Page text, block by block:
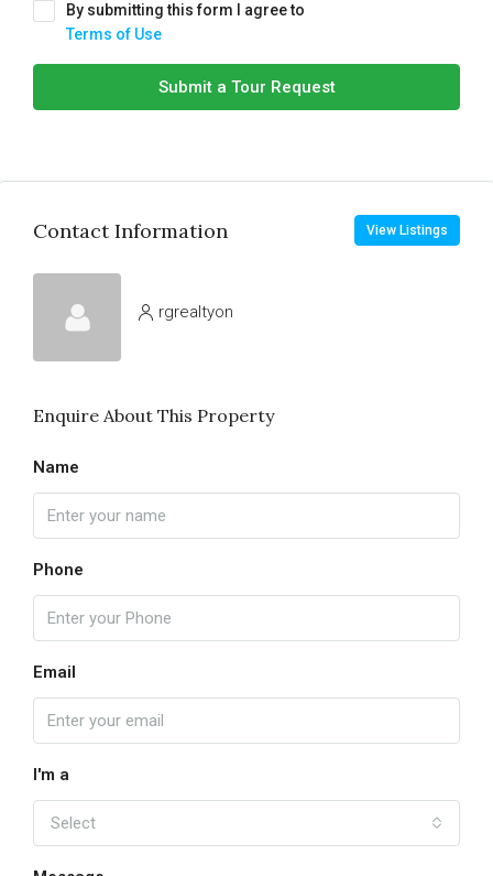
By submitting this form I agree to
Terms of Use
Submit a Tour Request
Contact Information View Listings
rgrealtyon
Enquire About This Property
Name
Phone
Email
I'm a
Select